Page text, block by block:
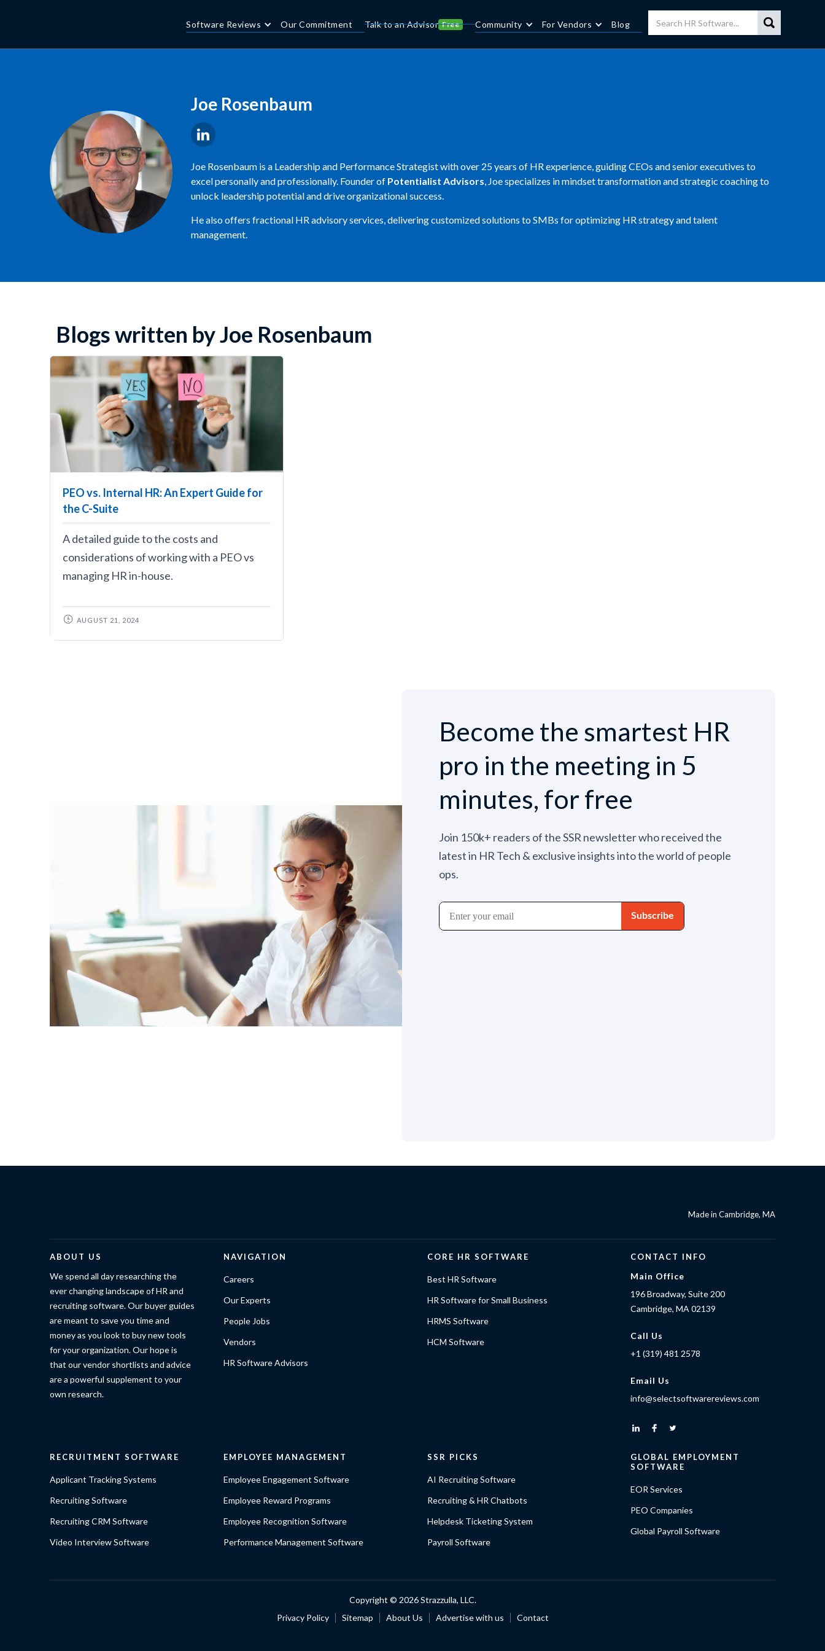
Software Reviews Our Commitment Talk to an Advisor Free Community For Vendors Blog
Joe Rosenbaum
Joe Rosenbaum is a Leadership and Performance Strategist with over 25 years of HR experience, guiding CEOs and senior executives to
excel personally and professionally. Founder of Potentialist Advisors, Joe specializes in mindset transformation and strategic coaching to
unlock leadership potential and drive organizational success.
He also offers fractional HR advisory services, delivering customized solutions to SMBs for optimizing HR strategy and talent
management.
Blogs written by Joe Rosenbaum
PEO vs. Internal HR: An Expert Guide for
the C-Suite
A detailed guide to the costs and
considerations of working with a PEO vs
managing HR in-house.
AUGUST 21, 2024
Become the smartest HR
pro in the meeting in 5
minutes, for free
Join 150k+ readers of the SSR newsletter who received the
latest in HR Tech & exclusive insights into the world of people
ops.
Made in Cambridge, MA
ABOUT US
We spend all day researching the
ever changing landscape of HR and
recruiting software. Our buyer guides
are meant to save you time and
money as you look to buy new tools
for your organization. Our hope is
that our vendor shortlists and advice
are a powerful supplement to your
own research.
NAVIGATION
Careers
Our Experts
People Jobs
Vendors
HR Software Advisors
CORE HR SOFTWARE
Best HR Software
HR Software for Small Business
HRMS Software
HCM Software
CONTACT INFO
Main Office
196 Broadway, Suite 200
Cambridge, MA 02139
Call Us
+1 (319) 481 2578
Email Us
info@selectsoftwarereviews.com
RECRUITMENT SOFTWARE
Applicant Tracking Systems
Recruiting Software
Recruiting CRM Software
Video Interview Software
EMPLOYEE MANAGEMENT
Employee Engagement Software
Employee Reward Programs
Employee Recognition Software
Performance Management Software
SSR PICKS
AI Recruiting Software
Recruiting & HR Chatbots
Helpdesk Ticketing System
Payroll Software
GLOBAL EMPLOYMENT
SOFTWARE
EOR Services
PEO Companies
Global Payroll Software
Copyright © 2026 Strazzulla, LLC.
Privacy Policy
Sitemap About Us Advertise with us Contact